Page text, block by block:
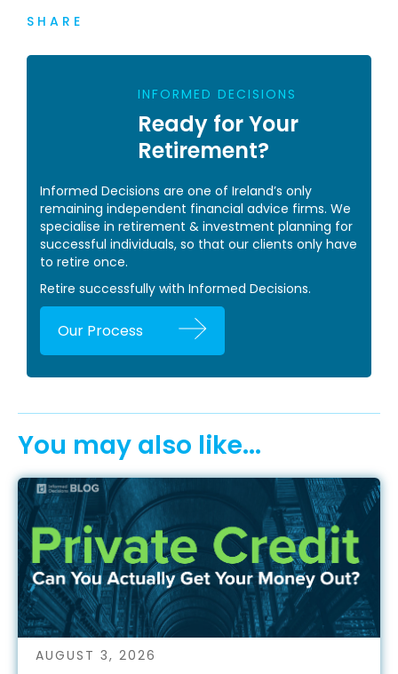
SHARE
INFORMED DECISIONS
Ready for Your
Retirement?
Informed Decisions are one of Ireland’s only
remaining independent financial advice firms. We
specialise in retirement & investment planning for
successful individuals, so that our clients only have
to retire once.
Retire successfully with Informed Decisions.
Our Process
You may also like...
AUGUST 3, 2026